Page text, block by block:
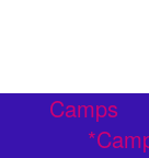
Camps